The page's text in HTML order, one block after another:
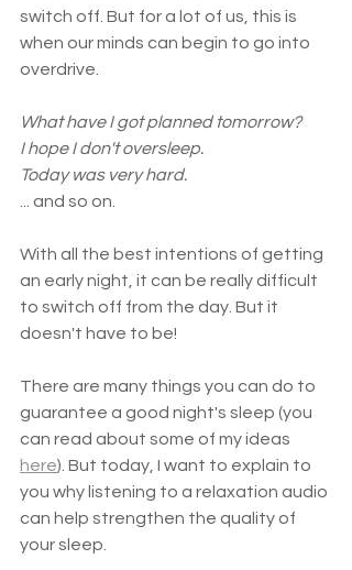
switch off. But for a lot of us, this is
when our minds can begin to go into
overdrive.
What have I got planned tomorrow?
I hope I don't oversleep.
Today was very hard.
... and so on.
With all the best intentions of getting
an early night, it can be really difficult
to switch off from the day. But it
doesn't have to be!
There are many things you can do to
guarantee a good night's sleep (you
can read about some of my ideas
here). But today, I want to explain to
you why listening to a relaxation audio
can help strengthen the quality of
your sleep.